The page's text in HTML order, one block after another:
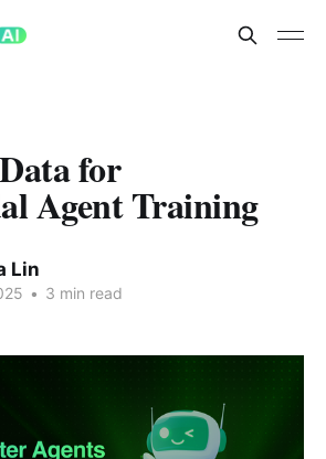
for
Agent Training
Lin
• 3 min read